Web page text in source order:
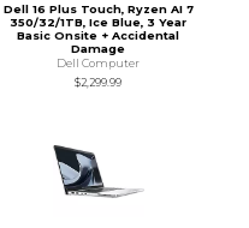
Dell 16 Plus Touch, Ryzen AI 7
350/32/1TB, Ice Blue, 3 Year
Basic Onsite + Accidental
Damage
Dell Computer
$2,299.99